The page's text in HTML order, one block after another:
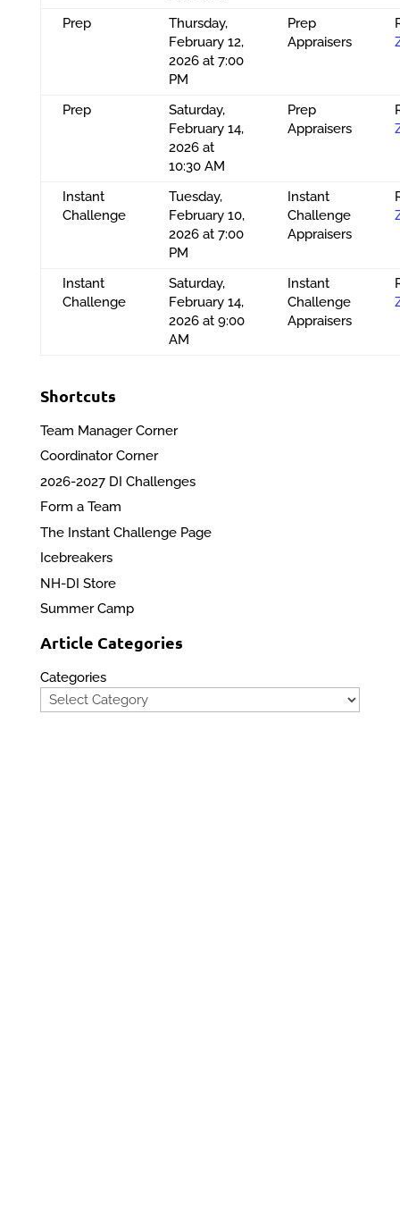
Prep
Thursday,
February 12,
2026 at 7:00
PM
Prep
Appraisers
Prep
Saturday,
February 14,
2026 at
10:30 AM
Prep
Appraisers
Instant
Challenge
Tuesday,
February 10,
2026 at 7:00
PM
Instant
Challenge
Appraisers
Instant
Challenge
Saturday,
February 14,
2026 at 9:00
AM
Instant
Challenge
Appraisers
Shortcuts
Team Manager Corner
Coordinator Corner
2026-2027 DI Challenges
Form a Team
The Instant Challenge Page
Icebreakers
NH-DI Store
Summer Camp
Article Categories
Categories